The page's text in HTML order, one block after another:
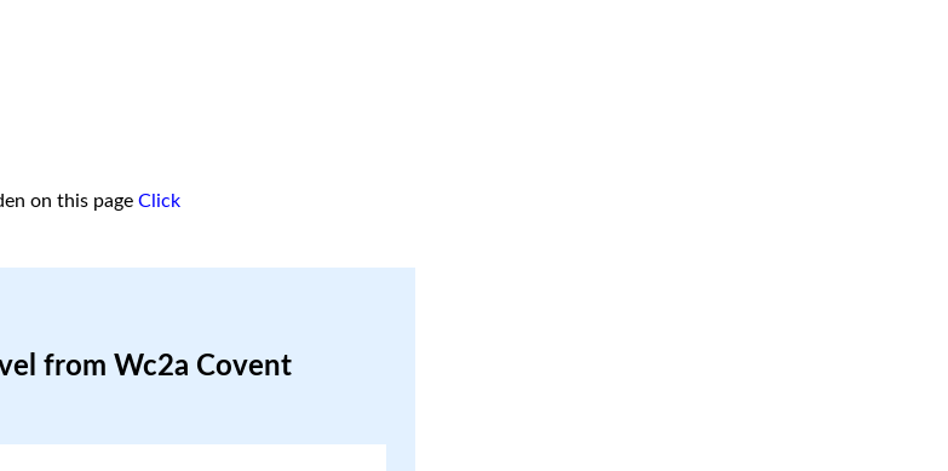
on this pageClick
from Wc2a Covent